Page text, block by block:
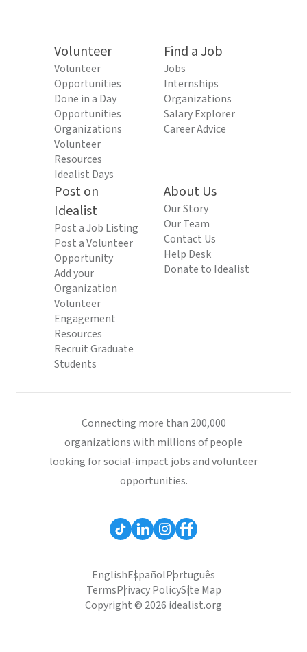
Volunteer
Volunteer
Opportunities
Done in a Day
Opportunities
Organizations
Volunteer
Resources
Idealist Days
Find a Job
Jobs
Internships
Organizations
Salary Explorer
Career Advice
Post on
Idealist
Post a Job Listing
Post a Volunteer
Opportunity
Add your
Organization
Volunteer
Engagement
Resources
Recruit Graduate
Students
About Us
Our Story
Our Team
Contact Us
Help Desk
Donate to Idealist
Connecting more than 200,000
organizations with millions of people
looking for social-impact jobs and volunteer
opportunities.
EnglishEspañolPortuguês
TermsPrivacy PolicySite Map
Copyright © 2026 idealist.org